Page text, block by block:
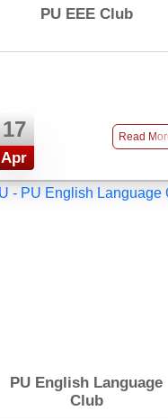
PU EEE Club
17
Apr
Read
PU English Language
Club